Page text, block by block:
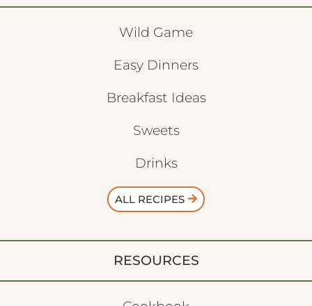
Wild Game
Easy Dinners
Breakfast Ideas
Sweets
Drinks
ALL RECIPES
RESOURCES